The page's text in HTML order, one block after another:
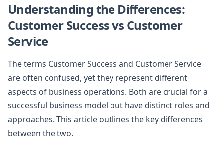
Understanding the Differences:
Customer Success vs Customer
Service
The terms Customer Success and Customer Service
are often confused, yet they represent different
aspects of business operations. Both are crucial for a
successful business model but have distinct roles and
approaches. This article outlines the key differences
between the two.